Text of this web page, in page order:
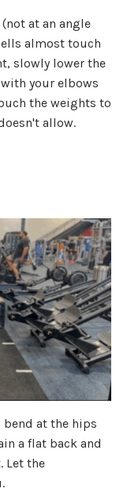
at an angle
almost touch
slowly lower the
your elbows
the weights to
allow.
at the hips
a flat back and
Let the